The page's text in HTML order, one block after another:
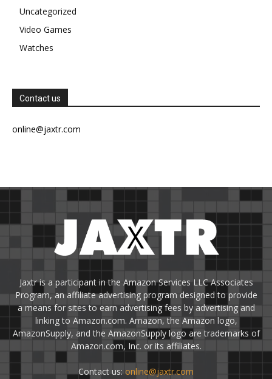
Uncategorized
Video Games
Watches
Contact us
online@jaxtr.com
Jaxtr is a participant in the Amazon Services LLC Associates
Program, an affiliate advertising program designed to provide
a means for sites to earn advertising fees by advertising and
linking to Amazon.com. Amazon, the Amazon logo,
AmazonSupply, and the AmazonSupply logo are trademarks of
Amazon.com, Inc. or its affiliates.
Contact us: online@jaxtr.com